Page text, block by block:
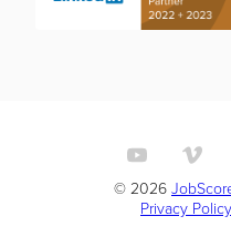
© 2026
Privacy Policy